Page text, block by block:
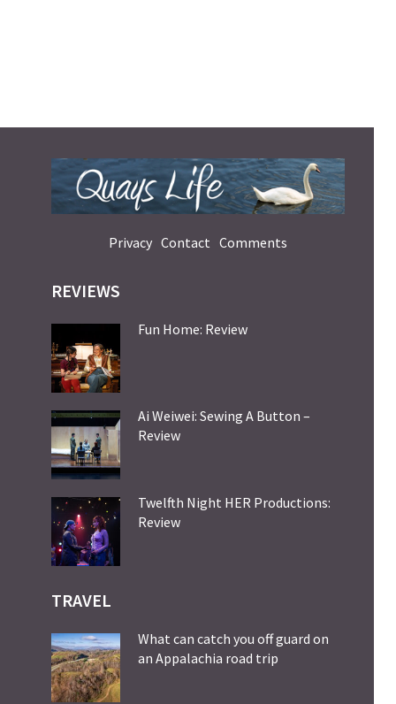
Privacy Contact Comments
REVIEWS
Fun Home: Review
Ai Weiwei: Sewing A Button –
Review
Twelfth Night HER Productions:
Review
TRAVEL
What can catch you off guard on
an Appalachia road trip